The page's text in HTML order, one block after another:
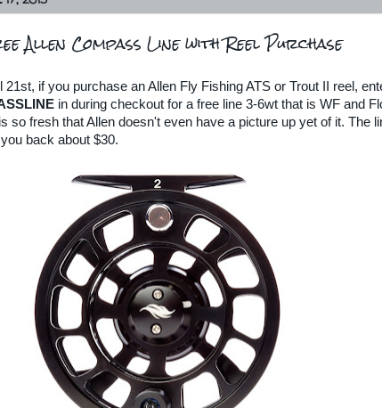
Allen Compass Line with Reel Purchase
21st, if you purchase an Allen Fly Fishing ATS or Trout II reel,
in during checkout for a free line 3-6wt that is WF and
so fresh that Allen doesn't even have a picture up yet of it. The
back about $30.